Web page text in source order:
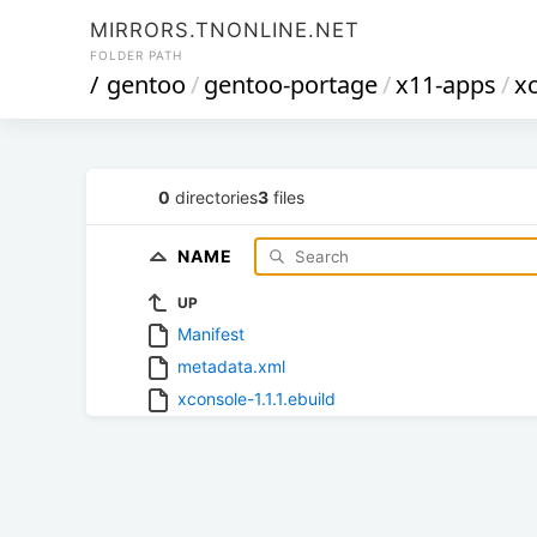
MIRRORS.TNONLINE.NET
FOLDER PATH
/ gentoo/gentoo-portage/x11-apps/
0 directories3 files
NAME
UP
Manifest
metadata.xml
xconsole-1.1.1.ebuild